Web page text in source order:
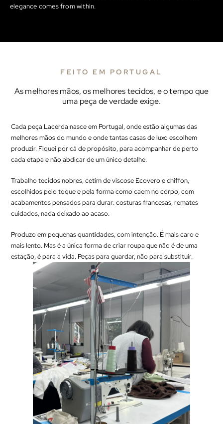
elegance comes from within.
FEITO EM PORTUGAL
As melhores mãos, os melhores tecidos, e o tempo que
uma peça de verdade exige.
Cada peça Lacerda nasce em Portugal, onde estão algumas das
melhores mãos do mundo e onde tantas casas de luxo escolhem
produzir. Fiquei por cá de propósito, para acompanhar de perto
cada etapa e não abdicar de um único detalhe.
Trabalho tecidos nobres, cetim de viscose Ecovero e chiffon,
escolhidos pelo toque e pela forma como caem no corpo, com
acabamentos pensados para durar: costuras francesas, remates
cuidados, nada deixado ao acaso.
Produzo em pequenas quantidades, com intenção. É mais caro e
mais lento. Mas é a única forma de criar roupa que não é de uma
estação, é para a vida. Peças para guardar, não para substituir.